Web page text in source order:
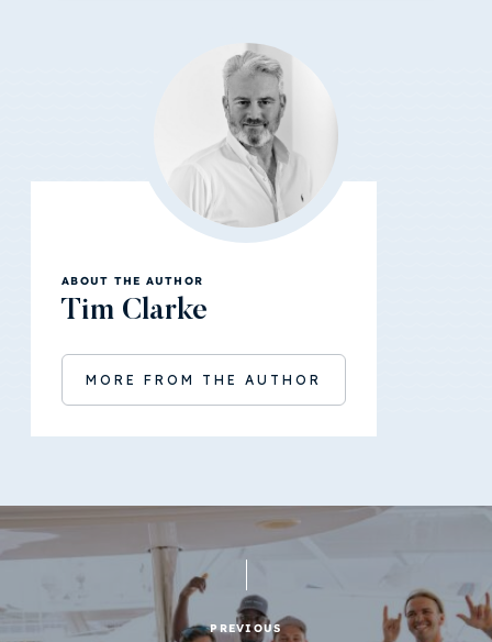
ABOUT THE AUTHOR
Tim Clarke
MORE FROM THE AUTHOR
PREVIOUS